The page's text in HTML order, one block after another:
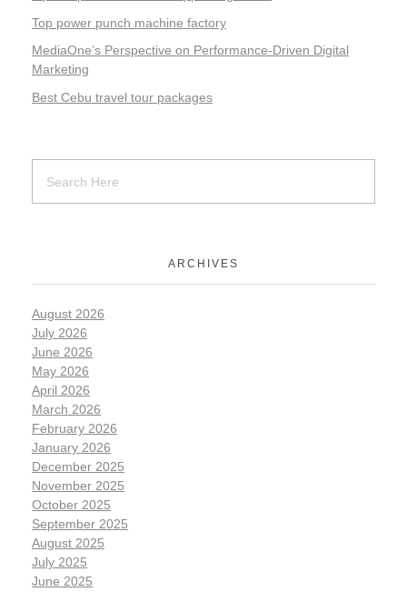
Top power punch machine factory
MediaOne’s Perspective on Performance-Driven Digital
Marketing
Best Cebu travel tour packages
ARCHIVES
August 2026
July 2026
June 2026
May 2026
April 2026
March 2026
February 2026
January 2026
December 2025
November 2025
October 2025
September 2025
August 2025
July 2025
June 2025